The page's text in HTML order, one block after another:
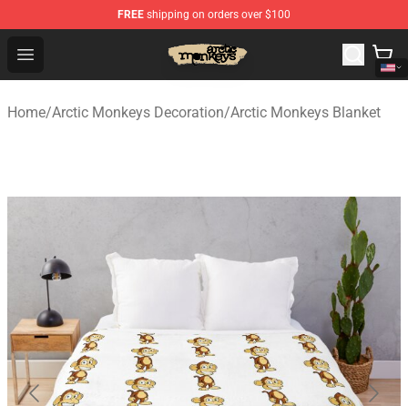
FREE shipping on orders over $100
Open menu
Arctic Monkeys Store - Official Arctic Monkeys
Home/Arctic Monkeys Decoration/Arctic Monkeys Blanket